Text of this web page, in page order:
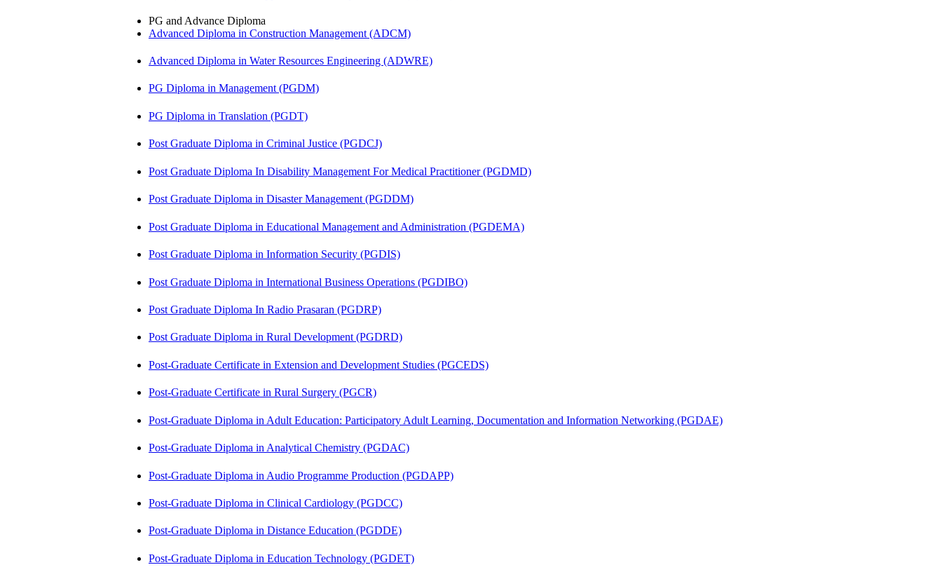
PG and Advance Diploma
Advanced Diploma in Construction Management (ADCM)
Advanced Diploma in Water Resources Engineering (ADWRE)
PG Diploma in Management (PGDM)
PG Diploma in Translation (PGDT)
Post Graduate Diploma in Criminal Justice (PGDCJ)
Post Graduate Diploma In Disability Management For Medical Practitioner (PGDMD)
Post Graduate Diploma in Disaster Management (PGDDM)
Post Graduate Diploma in Educational Management and Administration (PGDEMA)
Post Graduate Diploma in Information Security (PGDIS)
Post Graduate Diploma in International Business Operations (PGDIBO)
Post Graduate Diploma In Radio Prasaran (PGDRP)
Post Graduate Diploma in Rural Development (PGDRD)
Post-Graduate Certificate in Extension and Development Studies (PGCEDS)
Post-Graduate Certificate in Rural Surgery (PGCR)
Post-Graduate Diploma in Adult Education: Participatory Adult Learning, Documentation and Information Networking (PGDAE)
Post-Graduate Diploma in Analytical Chemistry (PGDAC)
Post-Graduate Diploma in Audio Programme Production (PGDAPP)
Post-Graduate Diploma in Clinical Cardiology (PGDCC)
Post-Graduate Diploma in Distance Education (PGDDE)
Post-Graduate Diploma in Education Technology (PGDET)